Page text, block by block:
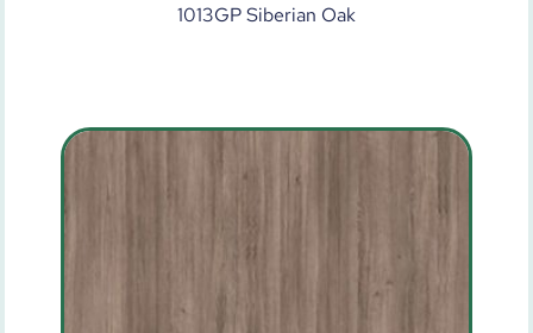
1013GP Siberian Oak